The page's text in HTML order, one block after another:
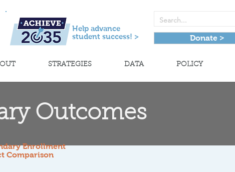
Help advance
student success! >
Donate >
STRATEGIES DATA POLICY
Outcomes
Enrollment
Comparison